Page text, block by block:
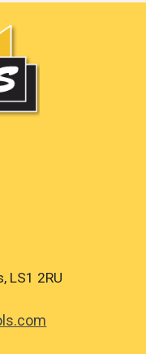
LS1 2RU